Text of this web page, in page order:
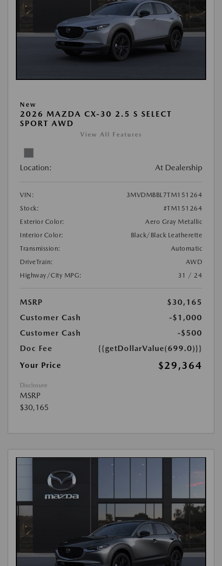
New
2026 MAZDA CX-30 2.5 S SELECT
SPORT AWD
View All Features
Location: At Dealership
VIN:
3MVDMBBL7TM151264
Stock:
#TM151264
Exterior Color:
Aero Gray Metallic
Interior Color:
Black/Black Leatherette
Transmission:
Automatic
DriveTrain:
AWD
Highway/City MPG:
31 / 24
MSRP
$30,165
Customer Cash
-$1,000
Customer Cash
-$500
Doc Fee
{{getDollarValue(699.0)}}
Your Price
$29,364
Disclosure
MSRP
$30,165